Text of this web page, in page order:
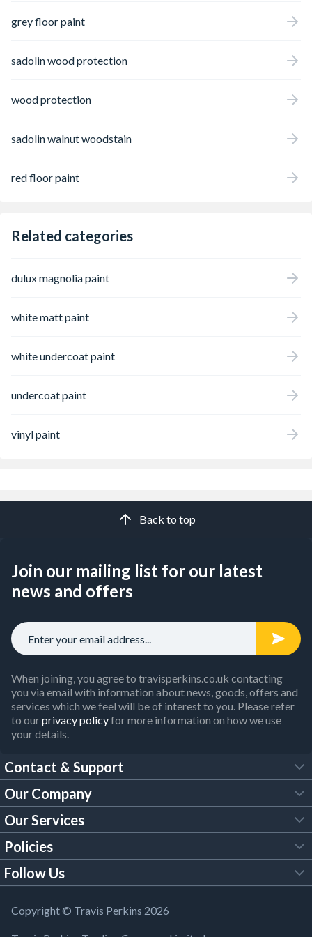
grey floor paint
sadolin wood protection
wood protection
sadolin walnut woodstain
red floor paint
Related categories
dulux magnolia paint
white matt paint
white undercoat paint
undercoat paint
vinyl paint
Back to top
Join our mailing list for our latest
news and offers
When joining, you agree to travisperkins.co.uk contacting
you via email with information about news, goods, offers and
services which we feel will be of interest to you. Please refer
to ourprivacy policyfor more information on how we use
your details.
Contact & Support
FAQs
Customer Services
Our Brochures
Building Regulations
Our Company
About Us
Trade Account
Our Services
Tool Hire
Policies
Legal Policies
Modern Slavery Act
Follow Us
YouTube
Copyright © Travis Perkins 2026